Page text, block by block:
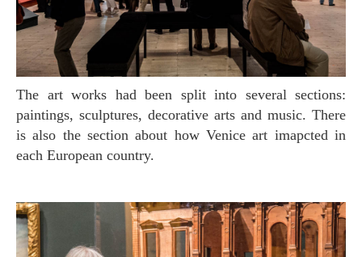
The art works had been split into several sections:
paintings, sculptures, decorative arts and music. There
is also the section about how Venice art imapcted in
each European country.